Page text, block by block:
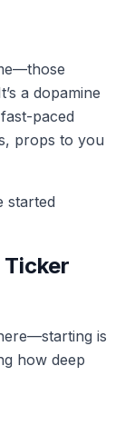
a dopamine
paced
props to you
started
is
how deep